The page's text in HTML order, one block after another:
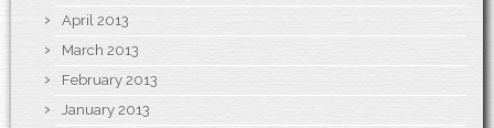
April 2013
March 2013
February 2013
January 2013